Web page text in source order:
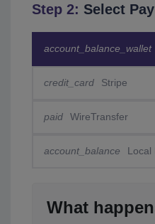
Step 2: Select
account_balance_wallet
credit_card Stripe
paid WireTransfer
account_balance Local
What